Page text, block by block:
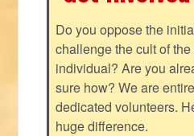
Do you oppose the
challenge the cult of
individual? Are you
sure how? We are
dedicated volunteers.
huge difference.